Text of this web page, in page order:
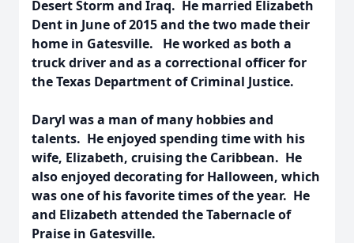
Desert Storm and Iraq. He married Elizabeth
Dent in June of 2015 and the two made their
home in Gatesville. He worked as both a
truck driver and as a correctional officer for
the Texas Department of Criminal Justice.
Daryl was a man of many hobbies and
talents. He enjoyed spending time with his
wife, Elizabeth, cruising the Caribbean. He
also enjoyed decorating for Halloween, which
was one of his favorite times of the year. He
and Elizabeth attended the Tabernacle of
Praise in Gatesville.